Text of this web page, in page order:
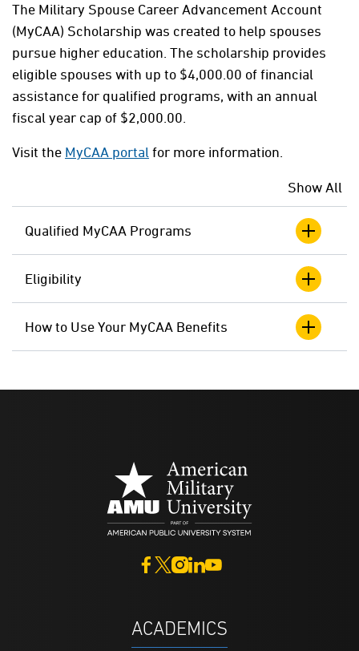
The Military Spouse Career Advancement Account
(MyCAA) Scholarship was created to help spouses
pursue higher education. The scholarship provides
eligible spouses with up to $4,000.00 of financial
assistance for qualified programs, with an annual
fiscal year cap of $2,000.00.
Visit the MyCAA portalfor more information.
Show All
Qualified MyCAA Programs
Eligibility
How to Use Your MyCAA Benefits
ACADEMICS